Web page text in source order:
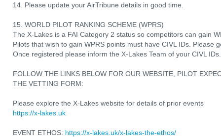
14. Please update your AirTribune details in good time.
15. WORLD PILOT RANKING SCHEME (WPRS)
The X-Lakes is a FAI Category 2 status so competitors can gain
Pilots that wish to gain WPRS points must have CIVL IDs. Please
Once registered please inform the X-Lakes Team of your CIVL IDs.
FOLLOW THE LINKS BELOW FOR OUR WEBSITE, PILOT
THE VETTING FORM:
Please explore the X-Lakes website for details of prior events
https://x-lakes.uk
EVENT ETHOS: https://x-lakes.uk/x-lakes-the-ethos/